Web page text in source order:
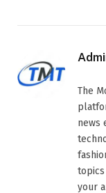
The
news
your